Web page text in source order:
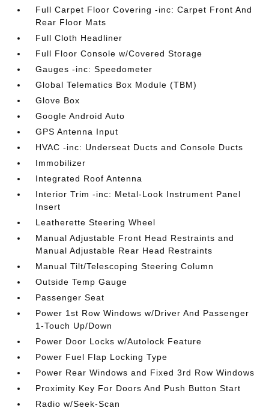
Full Carpet Floor Covering -inc: Carpet Front And
Rear Floor Mats
Full Cloth Headliner
Full Floor Console w/Covered Storage
Gauges -inc: Speedometer
Global Telematics Box Module (TBM)
Glove Box
Google Android Auto
GPS Antenna Input
HVAC -inc: Underseat Ducts and Console Ducts
Immobilizer
Integrated Roof Antenna
Interior Trim -inc: Metal-Look Instrument Panel
Insert
Leatherette Steering Wheel
Manual Adjustable Front Head Restraints and
Manual Adjustable Rear Head Restraints
Manual Tilt/Telescoping Steering Column
Outside Temp Gauge
Passenger Seat
Power 1st Row Windows w/Driver And Passenger
1-Touch Up/Down
Power Door Locks w/Autolock Feature
Power Fuel Flap Locking Type
Power Rear Windows and Fixed 3rd Row Windows
Proximity Key For Doors And Push Button Start
Radio w/Seek-Scan